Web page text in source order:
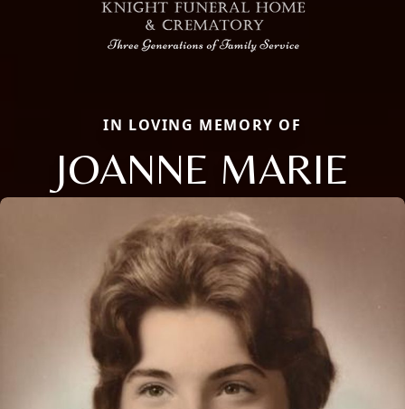
IN LOVING MEMORY OF
JOANNE MARIE